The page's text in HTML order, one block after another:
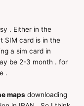
. Either in the
SIM card is in the
a sim card in
be 2-3 month . for
.
maps downloading